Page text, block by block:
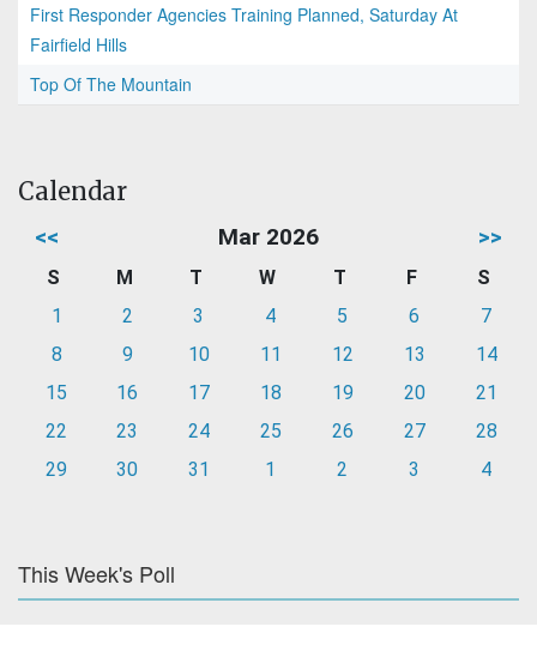
First Responder Agencies Training Planned, Saturday At
Fairfield Hills
Top Of The Mountain
Calendar
<< Mar 2026 >>
S M T W T F
S
1
2 3 4 5 6
7
8
9 10 11 12 13
14
15
16 17 18 19 20
21
22
23 24 25 26 27
28
29
30 31 1 2 3 4
This Week's Poll